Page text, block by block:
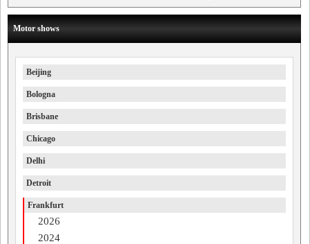
Motor shows
Beijing
Bologna
Brisbane
Chicago
Delhi
Detroit
Frankfurt
2026
2024